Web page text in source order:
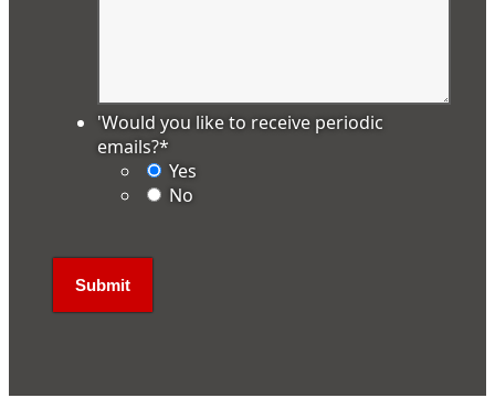
'Would you like to receive periodic
emails?*
Yes
No